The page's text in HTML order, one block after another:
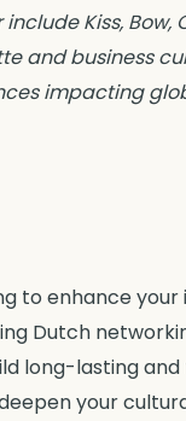
Kiss,
and business
impacting
to enhance
Dutch
long-lasting
your